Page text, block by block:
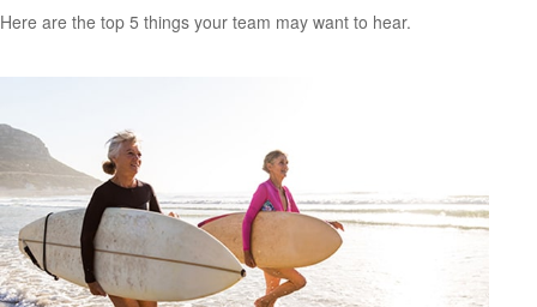
Here are the top 5 things your team may want to hear.